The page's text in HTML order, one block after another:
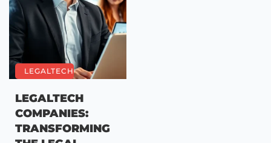
LEGALTECH
LEGALTECH
COMPANIES:
TRANSFORMING